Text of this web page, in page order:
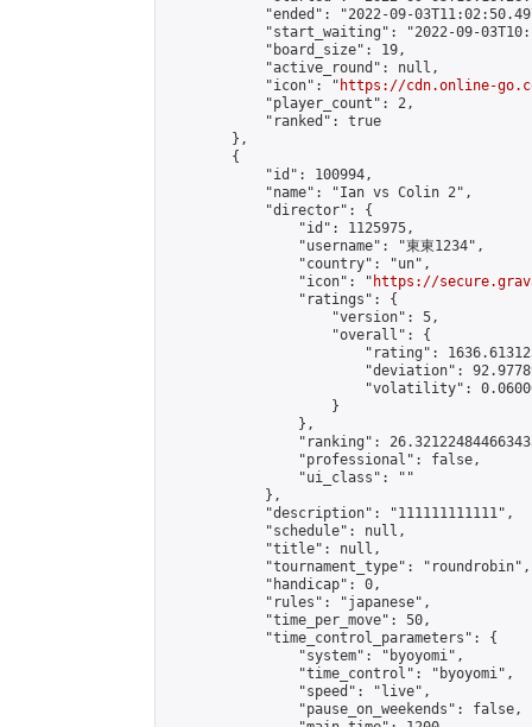
"ended": "2022-09-
"start_waiting": "2022-09-
            "board_size": 19,
            "active_round": null,
            "icon": "
https://cdn.online-
            "player_count": 2,
            "ranked": true
        },
        {
            "id": 100994,
            "name": "Ian vs Colin 2",
            "director": {
                "id": 1125975,
                "username": "東東1234",
                "country": "un",
                "icon": "
https://
                "ratings": {
                    "version": 5,
                    "overall": {
"rating":
"deviation":
"volatility":
                    }
                },
"ranking":
                "professional": false,
                "ui_class": ""
            },
            "description": "111111111111",
            "schedule": null,
            "title": null,
            "tournament_type": "roundrobin",
            "handicap": 0,
            "rules": "japanese",
            "time_per_move": 50,
            "time_control_parameters": {
                "system": "byoyomi",
                "time_control": "byoyomi",
                "speed": "live",
                "pause_on_weekends": false,